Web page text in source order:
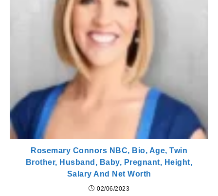
Rosemary Connors NBC, Bio, Age, Twin
Brother, Husband, Baby, Pregnant, Height,
Salary And Net Worth
02/06/2023